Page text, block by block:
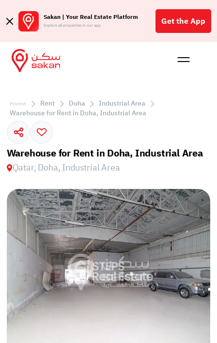
Sakan | Your Real Estate Platform
Explore all properties in our app Get the App
Buy
Home Rent Doha
Industrial Area
Warehouse for Rent in Doha, Industrial Area
Warehouse for Rent in Doha, Industrial Area
Qatar, Doha, Industrial Area